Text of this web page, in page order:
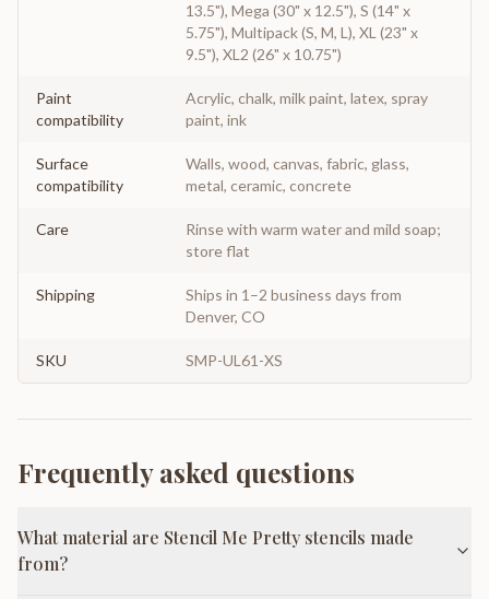
13.5"), Mega (30" x 12.5"), S (14" x
5.75"), Multipack (S, M, L), XL (23" x
9.5"), XL2 (26" x 10.75")
Paint
compatibility
Acrylic, chalk, milk paint, latex, spray
paint, ink
Surface
compatibility
Walls, wood, canvas, fabric, glass,
metal, ceramic, concrete
Care
Rinse with warm water and mild soap;
store flat
Shipping
Ships in 1–2 business days from
Denver, CO
SKU SMP-UL61-XS
Frequently asked questions
What material are Stencil Me Pretty stencils made
from?